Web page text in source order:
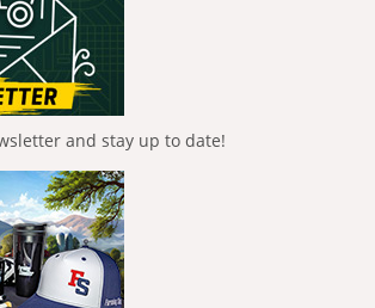
and stay up to date!